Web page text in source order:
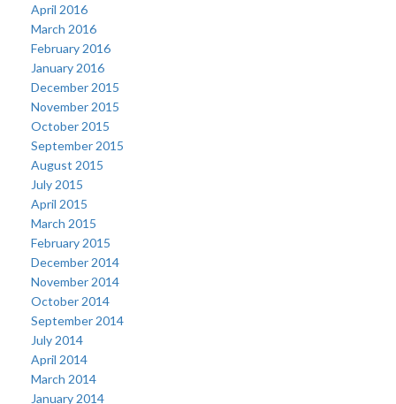
April 2016
March 2016
February 2016
January 2016
December 2015
November 2015
October 2015
September 2015
August 2015
July 2015
April 2015
March 2015
February 2015
December 2014
November 2014
October 2014
September 2014
July 2014
April 2014
March 2014
January 2014